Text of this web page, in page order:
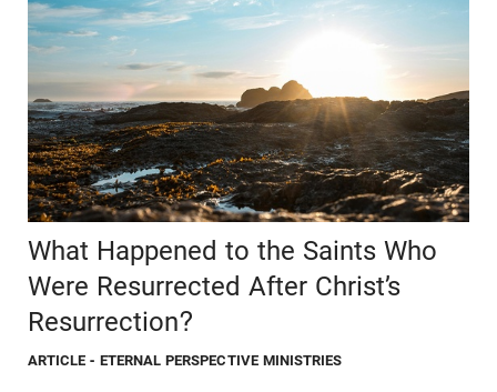
What Happened to the Saints Who
Were Resurrected After Christ’s
Resurrection?
ARTICLE - ETERNAL PERSPECTIVE MINISTRIES